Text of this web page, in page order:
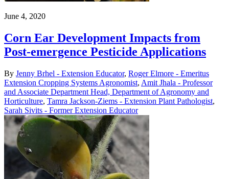
June 4, 2020
Corn Ear Development Impacts from
Post-emergence Pesticide Applications
By Jenny Brhel - Extension Educator, Roger Elmore - Emeritus
Extension Cropping Systems Agronomist, Amit Jhala - Professor
and Associate Department Head, Department of Agronomy and
Horticulture, Tamra Jackson-Ziems - Extension Plant Pathologist,
Sarah Sivits - Former Extension Educator